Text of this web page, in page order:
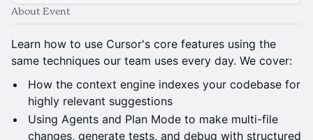
About Event
Learn how to use Cursor's core features using the
same techniques our team uses every day. We cover:
How the context engine indexes your codebase for
highly relevant suggestions
Using Agents and Plan Mode to make multi-file
changes, generate tests, and debug with structured